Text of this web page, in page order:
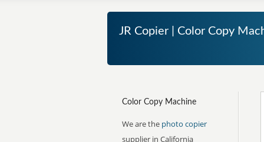
JR Copier | Color Copy
Color Copy Machine
We are the photo copier
supplier in California